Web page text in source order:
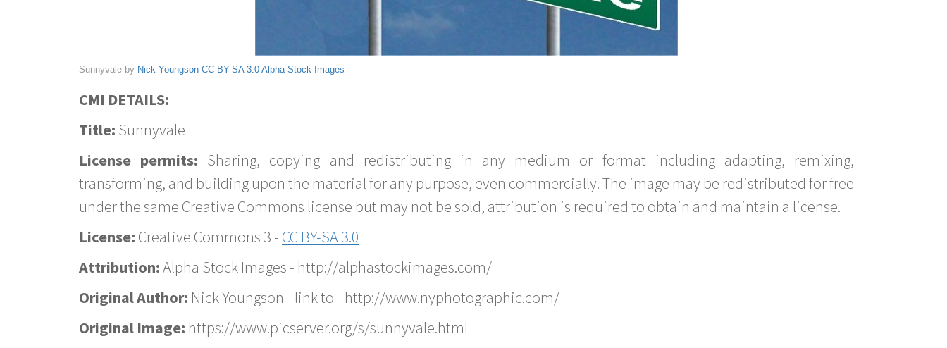
Sunnyvale by Nick Youngson CC BY-SA 3.0 Alpha Stock Images
CMI DETAILS:
Title: Sunnyvale
License permits: Sharing, copying and redistributing in any medium or format including adapting, remixing,
transforming, and building upon the material for any purpose, even commercially. The image may be redistributed for free
under the same Creative Commons license but may not be sold, attribution is required to obtain and maintain a license.
License: Creative Commons 3 - CC BY-SA 3.0
Attribution:Alpha Stock Images - http://alphastockimages.com/
Original Author: Nick Youngson - link to - http://www.nyphotographic.com/
Original Image: https://www.picserver.org/s/sunnyvale.html